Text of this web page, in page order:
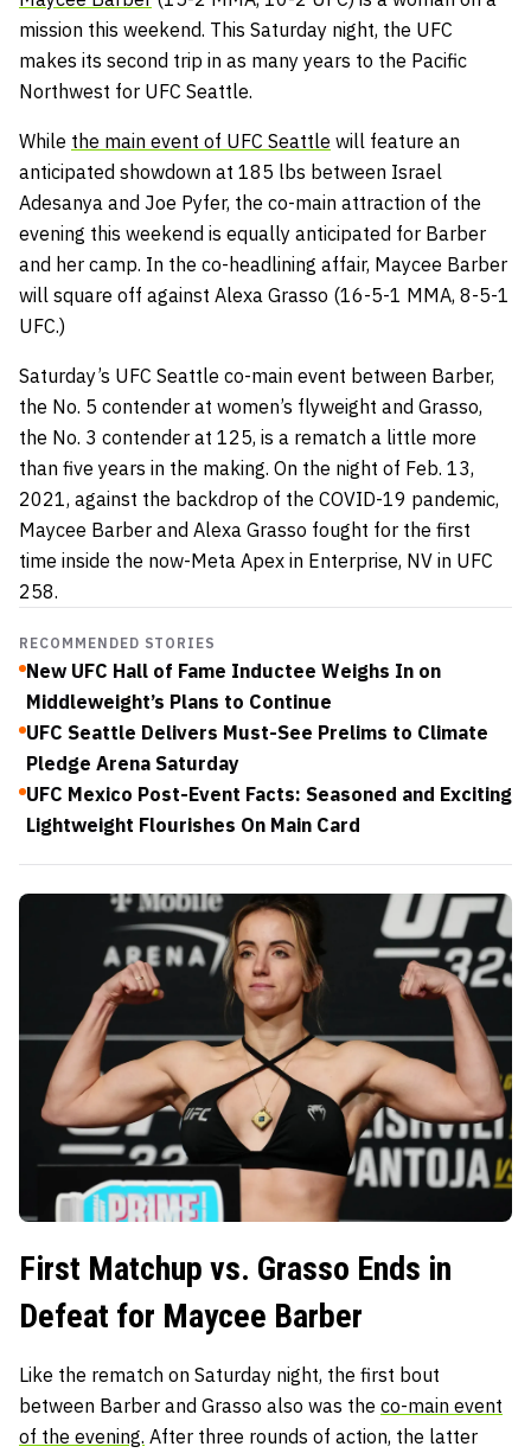
mission this weekend. This Saturday night, the UFC
makes its second trip in as many years to the Pacific
Northwest for UFC Seattle.
While the main event of UFC Seattle will feature an
anticipated showdown at 185 lbs between Israel
Adesanya and Joe Pyfer, the co-main attraction of the
evening this weekend is equally anticipated for Barber
and her camp. In the co-headlining affair, Maycee Barber
will square off against Alexa Grasso (16-5-1 MMA, 8-5-1
UFC.)
Saturday’s UFC Seattle co-main event between Barber,
the No. 5 contender at women’s flyweight and Grasso,
the No. 3 contender at 125, is a rematch a little more
than five years in the making. On the night of Feb. 13,
2021, against the backdrop of the COVID-19 pandemic,
Maycee Barber and Alexa Grasso fought for the first
time inside the now-Meta Apex in Enterprise, NV in UFC
258.
RECOMMENDED STORIES
New UFC Hall of Fame Inductee Weighs In on
Middleweight’s Plans to Continue
UFC Seattle Delivers Must-See Prelims to Climate
Pledge Arena Saturday
UFC Mexico Post-Event Facts: Seasoned and Exciting
Lightweight Flourishes On Main Card
First Matchup vs. Grasso Ends in
Defeat for Maycee Barber
Like the rematch on Saturday night, the first bout
between Barber and Grasso also was the co-main event
of the evening. After three rounds of action, the latter